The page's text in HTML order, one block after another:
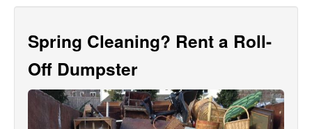
Spring Cleaning? Rent a Roll-
Off Dumpster